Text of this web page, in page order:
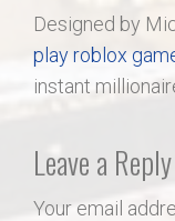
Designed by
play roblox
instant
Leave a Reply
Your email